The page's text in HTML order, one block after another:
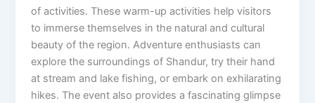
of activities. These warm-up activities help visitors
to immerse themselves in the natural and cultural
beauty of the region. Adventure enthusiasts can
explore the surroundings of Shandur, try their hand
at stream and lake fishing, or embark on exhilarating
hikes. The event also provides a fascinating glimpse